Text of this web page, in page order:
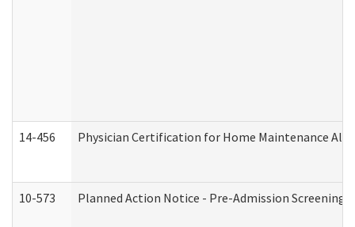
14-456 Physician Certification for Home Maintenance
10-573 Planned Action Notice - Pre-Admission Screening